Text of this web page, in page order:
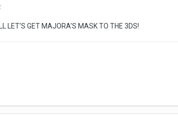
LET'S GET MAJORA'S MASK TO THE 3DS!